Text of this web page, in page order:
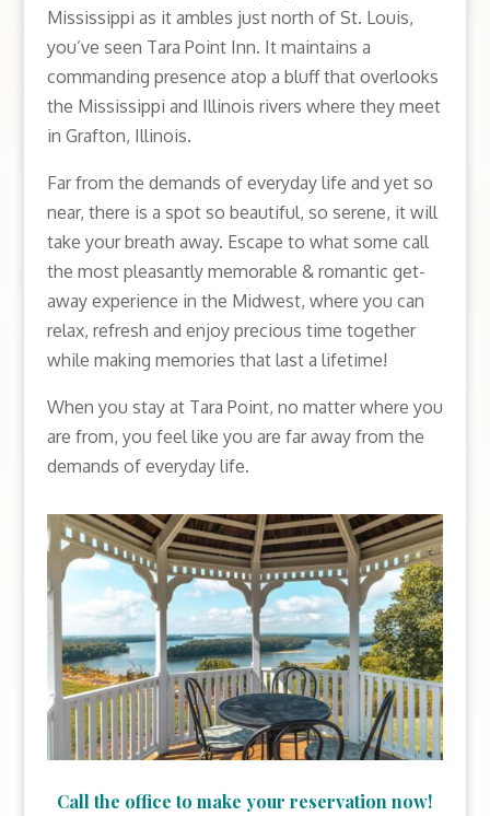
Mississippi as it ambles just north of St. Louis,
you’ve seen Tara Point Inn. It maintains a
commanding presence atop a bluff that overlooks
the Mississippi and Illinois rivers where they meet
in Grafton, Illinois.
Far from the demands of everyday life and yet so
near, there is a spot so beautiful, so serene, it will
take your breath away. Escape to what some call
the most pleasantly memorable & romantic get-
away experience in the Midwest, where you can
relax, refresh and enjoy precious time together
while making memories that last a lifetime!
When you stay at Tara Point, no matter where you
are from, you feel like you are far away from the
demands of everyday life.
Call the office to make your reservation now!